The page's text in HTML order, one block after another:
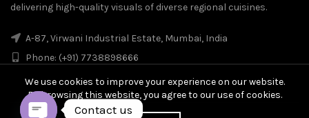
delivering high-quality visuals of diverse regional cuisines.
A-87, Virwani Industrial Estate, Mumbai, India
Phone: (+91) 7738898666
We use cookies to improve your experience on our website.
By browsing this website, you agree to our use of cookies.
Contact us